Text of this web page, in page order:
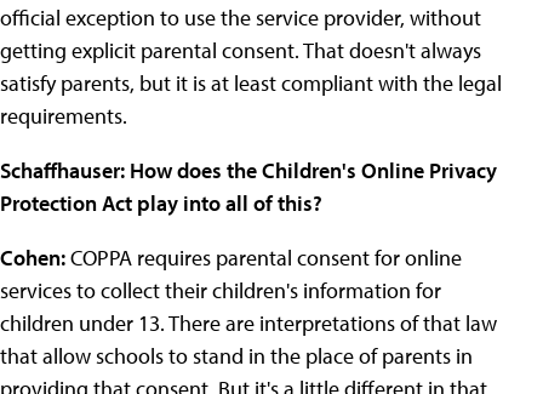
official exception to use the service provider, without
getting explicit parental consent. That doesn't always
satisfy parents, but it is at least compliant with the legal
requirements.
Schaffhauser: How does the Children's Online Privacy
Protection Act play into all of this?
Cohen:COPPA requires parental consent for online
services to collect their children's information for
children under 13. There are interpretations of that law
that allow schools to stand in the place of parents in